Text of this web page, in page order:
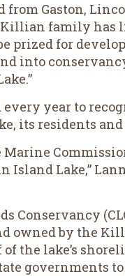
from Gaston,
Killian family
prized for
into
year to
its residents
Island Lake,”
Conservancy
owned by the
the lake’s